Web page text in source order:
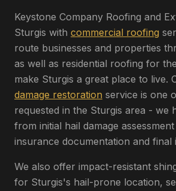
Keystone Company Roofing and
Sturgis with commercial roofing
route businesses and properties
as well as residential roofing for
make Sturgis a great place to live.
damage restoration service is one
requested in the Sturgis area - we
from initial hail damage
insurance documentation and final
We also offer impact-resistant
for Sturgis's hail-prone location,